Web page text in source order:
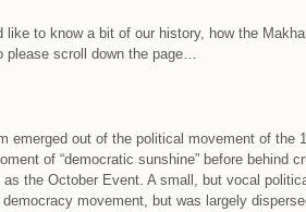
know a bit of our history, how the
please scroll down the page…
out of the political movement of the
of “democratic sunshine” before behind
the October Event. A small, but vocal
movement, but was largely